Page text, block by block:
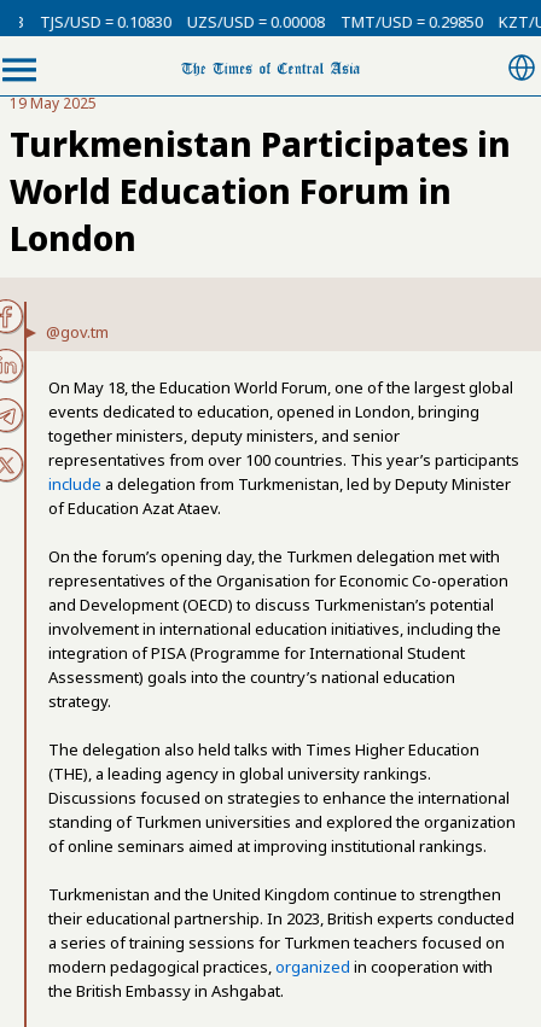
= 0.10830 UZS/USD = 0.00008 TMT/USD = 0.29850 KZT/USD =
19 May 2025
Turkmenistan Participates in
World Education Forum in
London
@gov.tm
On May 18, the Education World Forum, one of the largest global
events dedicated to education, opened in London, bringing
together ministers, deputy ministers, and senior
representatives from over 100 countries. This year’s participants
include a delegation from Turkmenistan, led by Deputy Minister
of Education Azat Ataev.
On the forum’s opening day, the Turkmen delegation met with
representatives of the Organisation for Economic Co-operation
and Development (OECD) to discuss Turkmenistan’s potential
involvement in international education initiatives, including the
integration of PISA (Programme for International Student
Assessment) goals into the country’s national education
strategy.
The delegation also held talks with Times Higher Education
(THE), a leading agency in global university rankings.
Discussions focused on strategies to enhance the international
standing of Turkmen universities and explored the organization
of online seminars aimed at improving institutional rankings.
Turkmenistan and the United Kingdom continue to strengthen
their educational partnership. In 2023, British experts conducted
a series of training sessions for Turkmen teachers focused on
modern pedagogical practices,organized in cooperation with
the British Embassy in Ashgabat.